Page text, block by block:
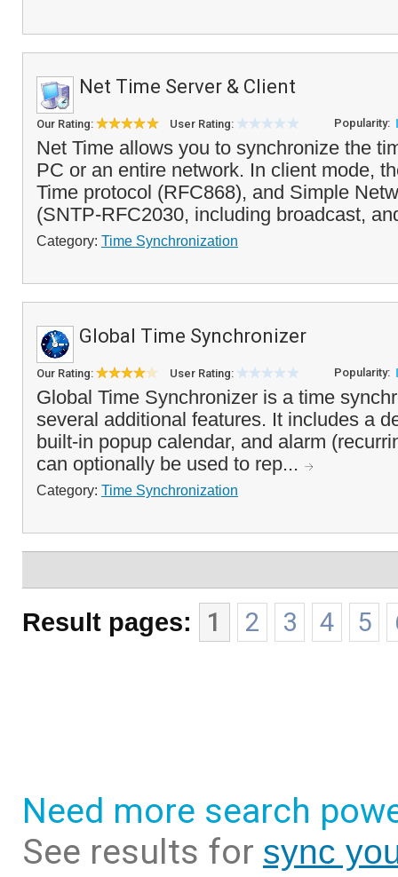
Net Time Server & Client
Our Rating: User Rating: Popularity:
Net Time allows you to synchronize the
PC or an entire network. In client mode,
Time protocol (RFC868), and Simple
(SNTP-RFC2030, including broadcast,
Category: Time Synchronization
Global Time Synchronizer
Our Rating: User Rating: Popularity:
Global Time Synchronizer is a time
several additional features. It includes a
built-in popup calendar, and alarm
can optionally be used to rep...
Category: Time Synchronization
Result pages: 1 2 3 4 5
Need more search
See results for sync